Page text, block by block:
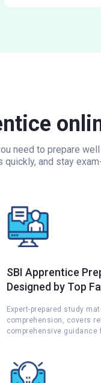
need to prepare
and stay
SBI Apprentice
Designed by Top
Expert-prepared study
comprehension, covers
comprehensive guidance